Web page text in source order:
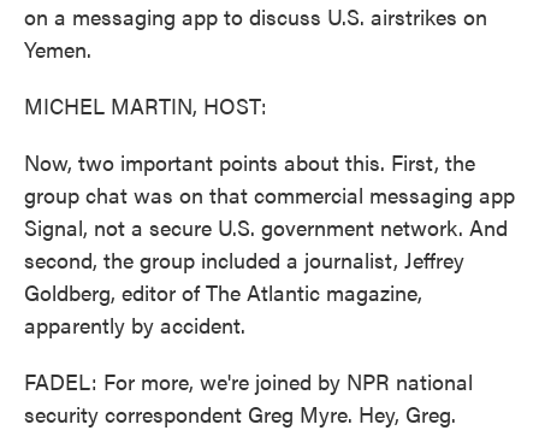
on a messaging app to discuss U.S. airstrikes on
Yemen.
MICHEL MARTIN, HOST:
Now, two important points about this. First, the
group chat was on that commercial messaging app
Signal, not a secure U.S. government network. And
second, the group included a journalist, Jeffrey
Goldberg, editor of The Atlantic magazine,
apparently by accident.
FADEL: For more, we're joined by NPR national
security correspondent Greg Myre. Hey, Greg.